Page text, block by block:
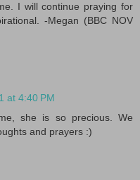
I will continue praying for
-Megan (BBC NOV
at 4:40 PM
she is so precious. We
and prayers :)